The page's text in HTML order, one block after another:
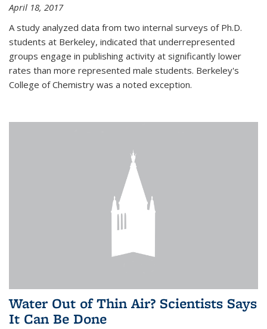
April 18, 2017
A study analyzed data from two internal surveys of Ph.D.
students at Berkeley, indicated that underrepresented
groups engage in publishing activity at significantly lower
rates than more represented male students. Berkeley's
College of Chemistry was a noted exception.
Water Out of Thin Air? Scientists Says
It Can Be Done